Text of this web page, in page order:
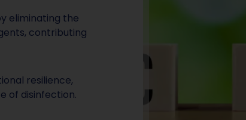
eliminating the
contributing
resilience,
of disinfection.